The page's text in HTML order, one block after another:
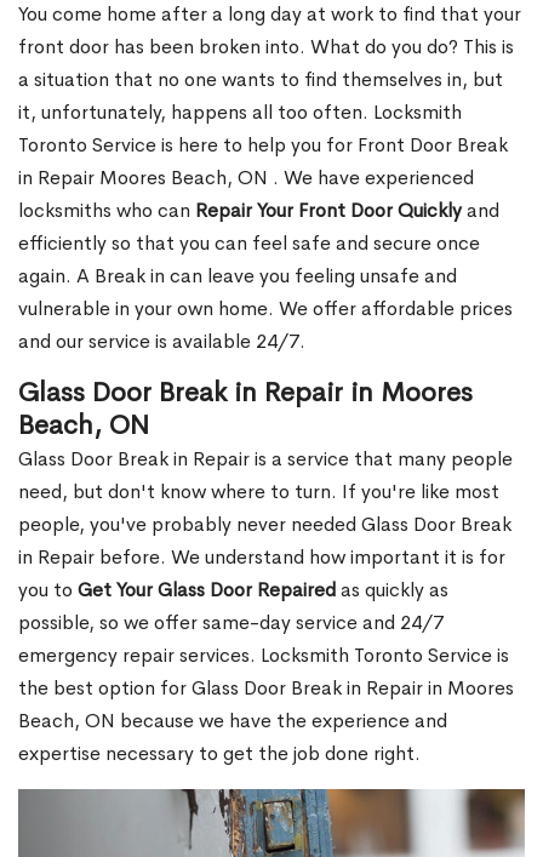
You come home after a long day at work to find that your
front door has been broken into. What do you do? This is
a situation that no one wants to find themselves in, but
it, unfortunately, happens all too often. Locksmith
Toronto Service is here to help you for Front Door Break
in Repair Moores Beach, ON . We have experienced
locksmiths who can Repair Your Front Door Quicklyand
efficiently so that you can feel safe and secure once
again. A Break in can leave you feeling unsafe and
vulnerable in your own home. We offer affordable prices
and our service is available 24/7.
Glass Door Break in Repair in Moores
Beach, ON
Glass Door Break in Repair is a service that many people
need, but don't know where to turn. If you're like most
people, you've probably never needed Glass Door Break
in Repair before. We understand how important it is for
you to Get Your Glass Door Repairedas quickly as
possible, so we offer same-day service and 24/7
emergency repair services. Locksmith Toronto Service is
the best option for Glass Door Break in Repair in Moores
Beach, ON because we have the experience and
expertise necessary to get the job done right.